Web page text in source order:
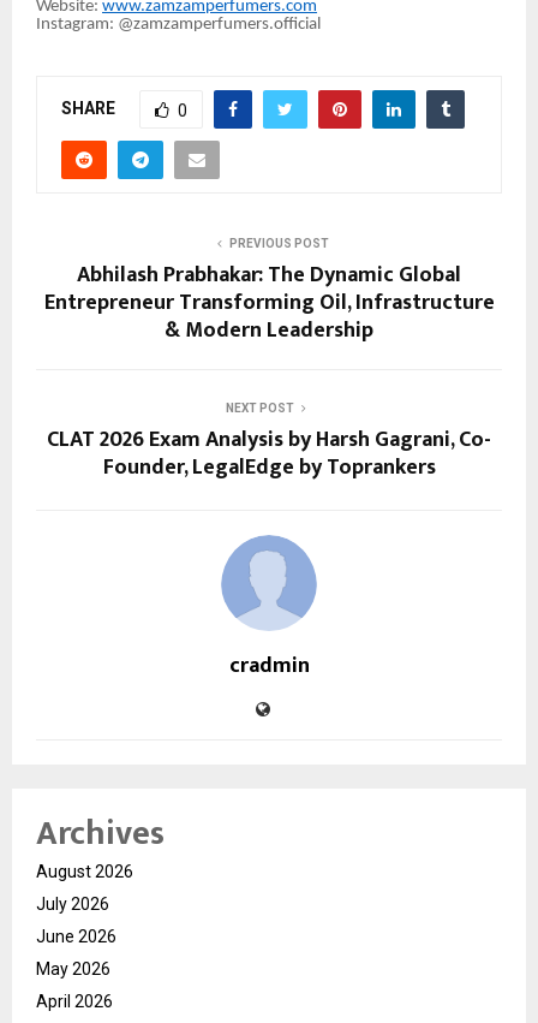
Website: www.zamzamperfumers.com
Instagram: @zamzamperfumers.official
SHARE 0
PREVIOUS POST
Abhilash Prabhakar: The Dynamic Global
Entrepreneur Transforming Oil, Infrastructure
& Modern Leadership
NEXT POST
CLAT 2026 Exam Analysis by Harsh Gagrani, Co-
Founder, LegalEdge by Toprankers
cradmin
Archives
August 2026
July 2026
June 2026
May 2026
April 2026